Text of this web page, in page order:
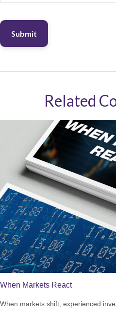
Related
When Markets React
When markets shift, experienced